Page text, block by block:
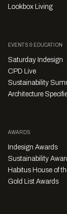
Lookbox Living
EVENTS & EDUCATION
Saturday Indesign
CPD Live
Sustainability
Architecture
AWARDS
Indesign Awards
Sustainability
Habitus House of
Gold List Awards